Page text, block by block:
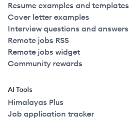
Resume examples and templates
Cover letter examples
Interview questions and answers
Remote jobs RSS
Remote jobs widget
Community rewards
AI Tools
Himalayas Plus
Job application tracker